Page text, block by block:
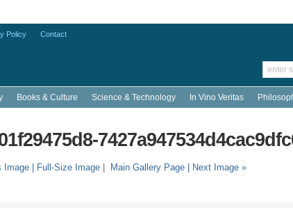
Policy Contact
Books & Culture Science & Technology In Vino Veritas
Image | Full-Size Image| Main Gallery Page | Next Image »